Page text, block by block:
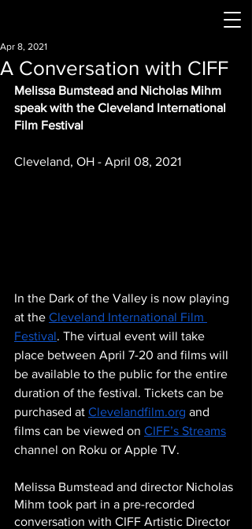
A Conversation with CIFF
Apr 8, 2021
Melissa Bumstead and Nicholas Mihm
speak with the Cleveland International
Film Festival
Cleveland, OH - April 08, 2021
In the Dark of the Valley is now playing
at the Cleveland International Film
Festival. The virtual event will take
place between April 7-20 and films will
be available to the public for the entire
duration of the festival. Tickets can be
purchased at Clevelandfilm.org and
films can be viewed on CIFF’s Streams
channel on Roku or Apple TV.
Melissa Bumstead and director Nicholas
Mihm took part in a pre-recorded
conversation with CIFF Artistic Director